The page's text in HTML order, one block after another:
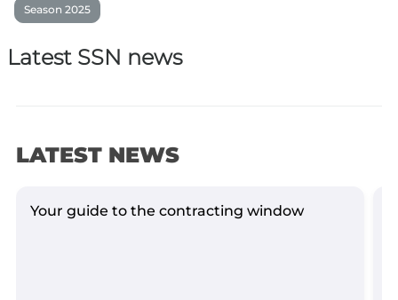
Season 2025
Latest SSN news
LATEST NEWS
Your guide to the contracting window